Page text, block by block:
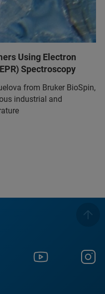
Using Electron
Spectroscopy
from Bruker BioSpin,
industrial and